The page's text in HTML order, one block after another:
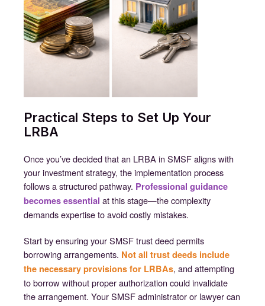
Practical Steps to Set Up Your
LRBA
Once you’ve decided that an LRBA in SMSF aligns with
your investment strategy, the implementation process
follows a structured pathway. Professional guidance
becomes essential at this stage—the complexity
demands expertise to avoid costly mistakes.
Start by ensuring your SMSF trust deed permits
borrowing arrangements. Not all trust deeds include
the necessary provisions for LRBAs, and attempting
to borrow without proper authorization could invalidate
the arrangement. Your SMSF administrator or lawyer can